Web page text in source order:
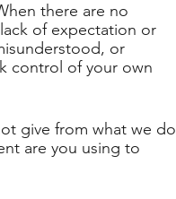
there are no
of expectation or
or
control of your own
give from what we do
are you using to